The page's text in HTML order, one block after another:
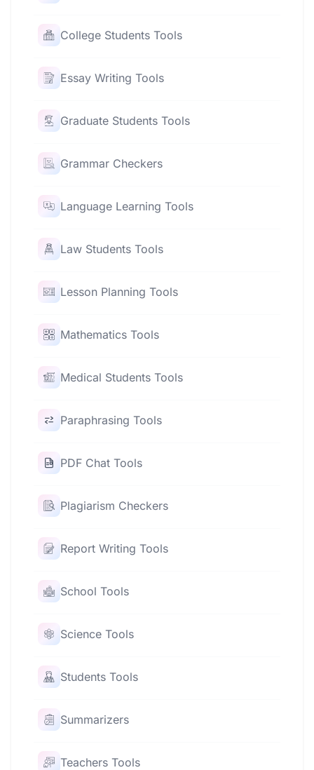
College Students Tools
Essay Writing Tools
Graduate Students Tools
Grammar Checkers
Language Learning Tools
Law Students Tools
Lesson Planning Tools
Mathematics Tools
Medical Students Tools
Paraphrasing Tools
PDF Chat Tools
Plagiarism Checkers
Report Writing Tools
School Tools
Science Tools
Students Tools
Summarizers
Teachers Tools